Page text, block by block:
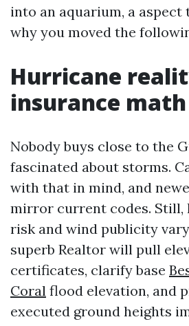
into an aquarium, a
why you moved the
Hurricane
insurance math
Nobody buys close to the
fascinated about storms.
with that in mind, and
mirror current codes. Still,
risk and wind publicity
superb Realtor will pull
certificates, clarify base
Coral flood elevation, and
executed ground heights